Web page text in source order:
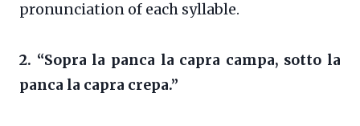
pronunciation of each syllable.
2. “Sopra la panca la capra campa, sotto la
panca la capra crepa.”